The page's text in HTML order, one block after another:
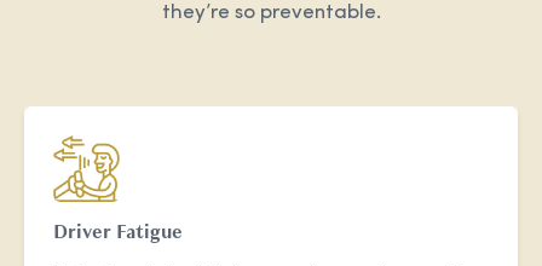
they’re so preventable.
Driver Fatigue